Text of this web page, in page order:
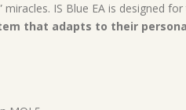
IS Blue EA is designed
that adapts to their